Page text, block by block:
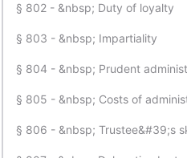
§ 802 - &nbsp; Duty of loyalty
§ 803 - &nbsp; Impartiality
§ 804 - &nbsp; Prudent
§ 805 - &nbsp; Costs of
§ 806 - &nbsp; Trustee&#39;s